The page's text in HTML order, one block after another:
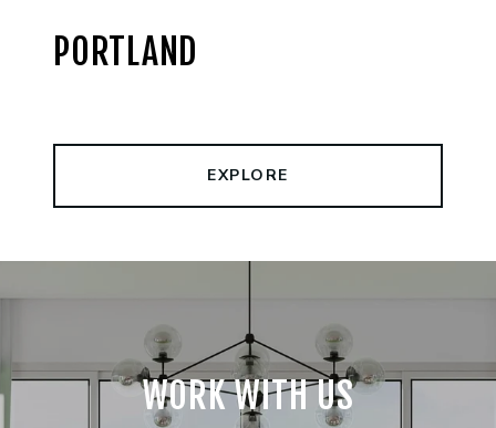
PORTLAND
EXPLORE
WORK WITH US